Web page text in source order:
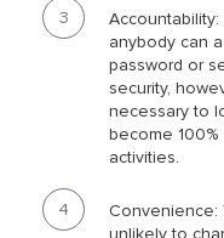
anybody can
password or
security,
necessary to
become
activities.
Convenience:
unlikely to